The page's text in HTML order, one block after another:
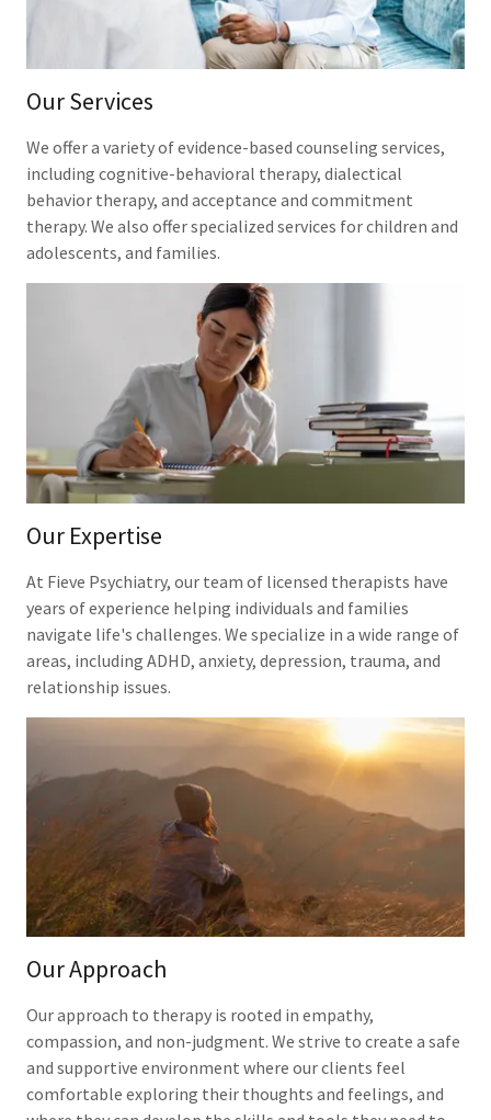
Our Services
We offer a variety of evidence-based counseling services,
including cognitive-behavioral therapy, dialectical
behavior therapy, and acceptance and commitment
therapy. We also offer specialized services for children and
adolescents, and families.
Our Expertise
At Fieve Psychiatry, our team of licensed therapists have
years of experience helping individuals and families
navigate life's challenges. We specialize in a wide range of
areas, including ADHD, anxiety, depression, trauma, and
relationship issues.
Our Approach
Our approach to therapy is rooted in empathy,
compassion, and non-judgment. We strive to create a safe
and supportive environment where our clients feel
comfortable exploring their thoughts and feelings, and